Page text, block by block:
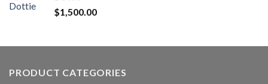
$1,500.00
PRODUCT CATEGORIES